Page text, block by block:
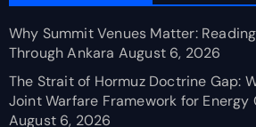
Why Summit Venues Matter:
Through Ankara August 6, 2026
The Strait of Hormuz Doctrine Gap:
Joint Warfare Framework for Energy
August 6, 2026